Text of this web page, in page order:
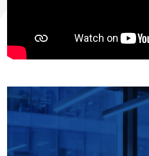
Consulting